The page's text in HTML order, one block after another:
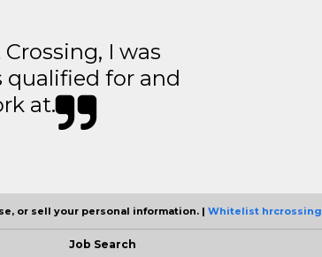
I was
qualified for and
at.
or sell your personal information. | Whitelist hrcrossing
Job Search